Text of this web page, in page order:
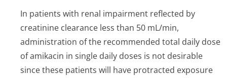
In patients with renal impairment reflected by
creatinine clearance less than 50 mL/min,
administration of the recommended total daily dose
of amikacin in single daily doses is not desirable
since these patients will have protracted exposure